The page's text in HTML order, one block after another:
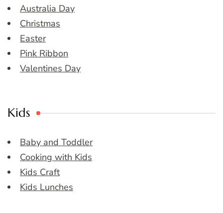
Australia Day
Christmas
Easter
Pink Ribbon
Valentines Day
Kids
Baby and Toddler
Cooking with Kids
Kids Craft
Kids Lunches